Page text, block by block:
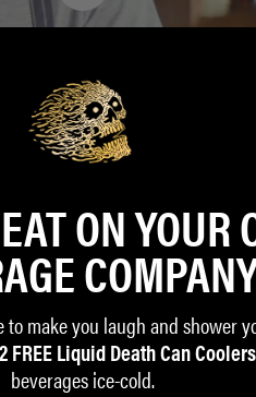
ON YOUR
make you laugh and shower
2 FREE Liquid Death Can Coolers
beverages ice-cold.